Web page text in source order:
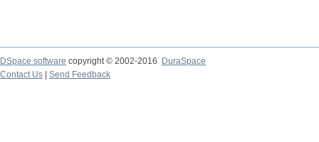
DSpace software copyright © 2002-2016
DuraSpace
Contact Us
Send Feedback